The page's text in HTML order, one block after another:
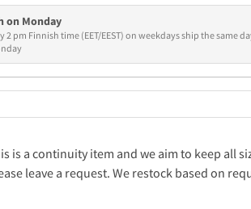
on Monday
2 pm Finnish time (EET/EEST) on weekdays ship the same
is a continuity item and we aim to keep all
leave a request. We restock based on